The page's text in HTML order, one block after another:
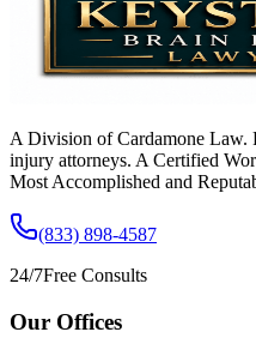
A Division of Cardamone Law.
injury attorneys. A Certified
Most Accomplished and
(833) 898-4587
24/7Free Consults
Our Offices